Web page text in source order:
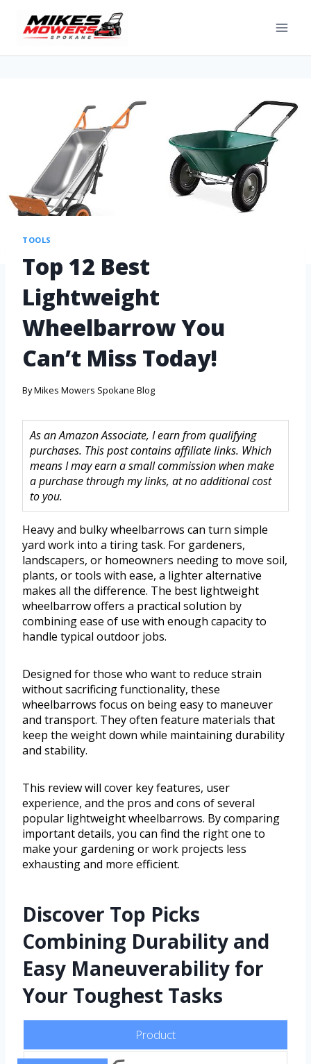
TOOLS
Top 12 Best
Lightweight
Wheelbarrow You
Can’t Miss Today!
ByMikes Mowers Spokane Blog
As an Amazon Associate, I earn from qualifying
purchases. This post contains affiliate links. Which
means I may earn a small commission when make
a purchase through my links, at no additional cost
to you.
Heavy and bulky wheelbarrows can turn simple
yard work into a tiring task. For gardeners,
landscapers, or homeowners needing to move soil,
plants, or tools with ease, a lighter alternative
makes all the difference. The best lightweight
wheelbarrow offers a practical solution by
combining ease of use with enough capacity to
handle typical outdoor jobs.
Designed for those who want to reduce strain
without sacrificing functionality, these
wheelbarrows focus on being easy to maneuver
and transport. They often feature materials that
keep the weight down while maintaining durability
and stability.
This review will cover key features, user
experience, and the pros and cons of several
popular lightweight wheelbarrows. By comparing
important details, you can find the right one to
make your gardening or work projects less
exhausting and more efficient.
Discover Top Picks
Combining Durability and
Easy Maneuverability for
Your Toughest Tasks
Product